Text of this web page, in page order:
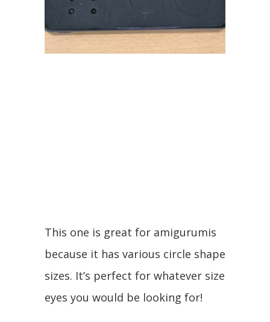
This one is great for amigurumis
because it has various circle shape
sizes. It’s perfect for whatever size
eyes you would be looking for!